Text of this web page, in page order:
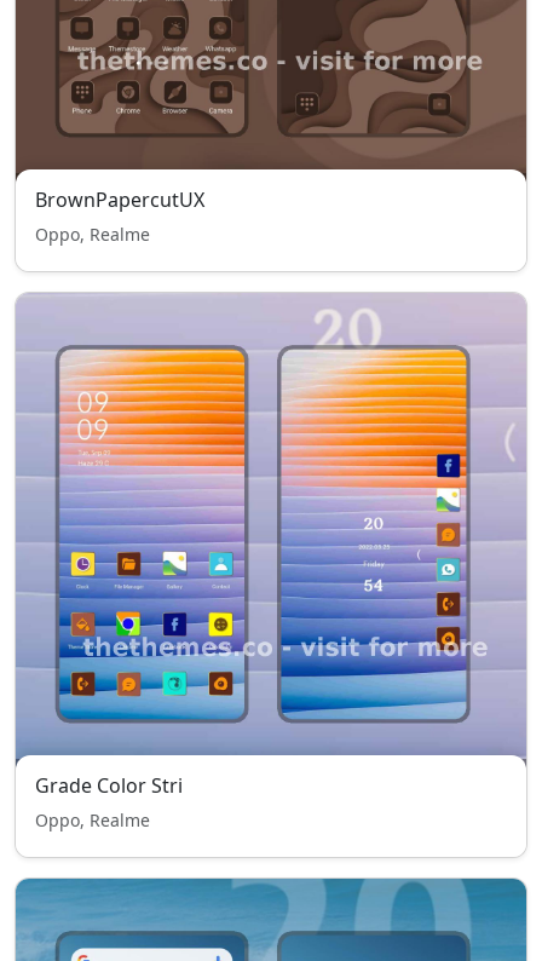
BrownPapercutUX
Oppo, Realme
Grade Color Stri
Oppo, Realme